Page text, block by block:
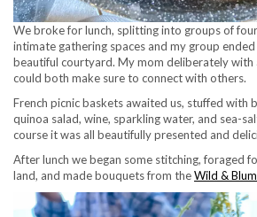
We broke for lunch, splitting into groups of
intimate gathering spaces and my group
beautiful courtyard. My mom deliberately with
could both make sure to connect with others.
French picnic baskets awaited us, stuffed with
quinoa salad, wine, sparkling water, and sea-
course it was all beautifully presented and
After lunch we began some stitching, foraged
land, and made bouquets from theWild &